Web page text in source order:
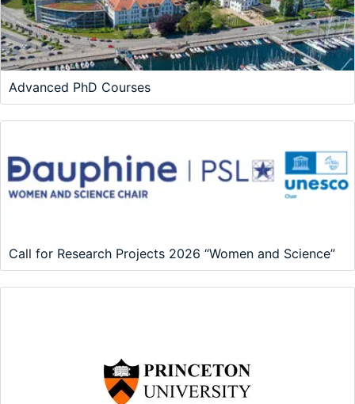
Advanced PhD Courses
Call for Research Projects 2026 “Women and Science”